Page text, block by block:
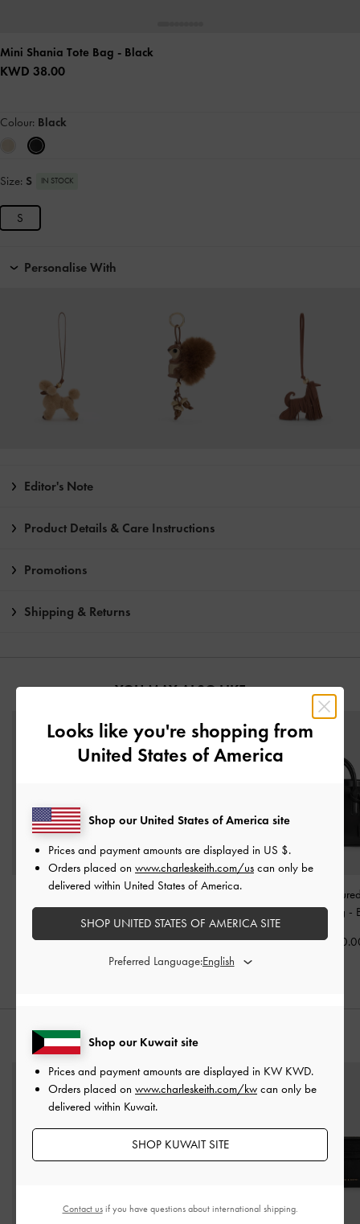
Mini Shania Tote Bag - Black
KWD 38.00
Colour: Black
Size: S IN STOCK
S
Personalise With
Editor's Note
Product Details & Care Instructions
Promotions
Shipping & Returns
YOU MAY ALSO LIKE
Mini Dalia Bow Oval-
Handle Tote Bag-Black
KWD 40.00
Aubrielle Belted Tote Bag
-Black
KWD 50.00
Rene
Handle Bag -
KWD
STYLE IT WITH
Looks like you're shopping from
United States of America
Shop our Kuwait site
Prices and payment amounts are displayed in KW KWD.
Orders placed on www.charleskeith.com/kw can only be
delivered within Kuwait.
SHOP KUWAIT SITE
Shop our United States of America site
Prices and payment amounts are displayed in US $.
Orders placed on www.charleskeith.com/us can only be
delivered within United States of America.
SHOP UNITED STATES OF AMERICA SITE
Preferred Language:
Contact usif you have questions about international shipping.